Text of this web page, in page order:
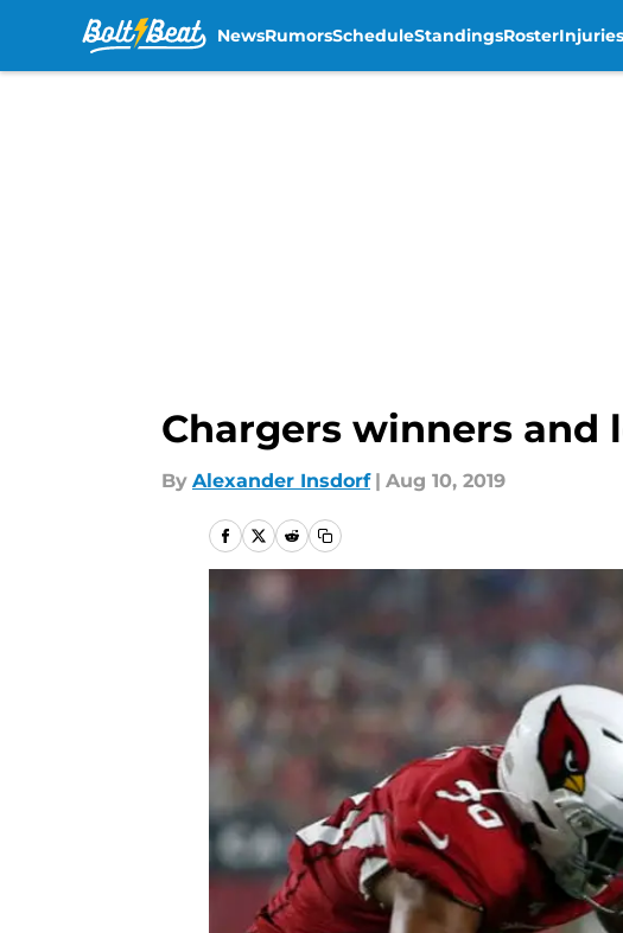
NewsRumorsScheduleStandingsRosterInjuries
Chargers winners and
By Alexander Insdorf | Aug 10, 2019